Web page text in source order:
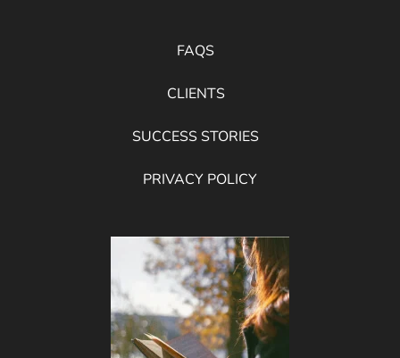
FAQS
CLIENTS
SUCCESS STORIES
PRIVACY POLICY